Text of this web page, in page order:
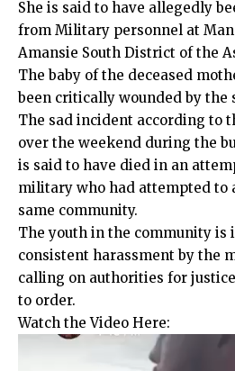
She is said to have allegedly
from Military personnel at
Amansie South District of the
The baby of the deceased
been critically wounded by the
The sad incident according to
over the weekend during the
is said to have died in an
military who had attempted to
same community.
The youth in the community is
consistent harassment by the
calling on authorities for
to order.
Watch the Video Here: